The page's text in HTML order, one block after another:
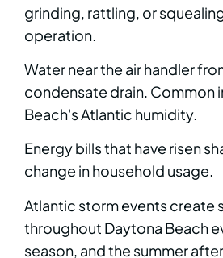
grinding, rattling, or
operation.
Water near the air handler
condensate drain. Common
Beach's Atlantic humidity.
Energy bills that have risen
change in household usage.
Atlantic storm events create
throughout Daytona Beach
season, and the summer